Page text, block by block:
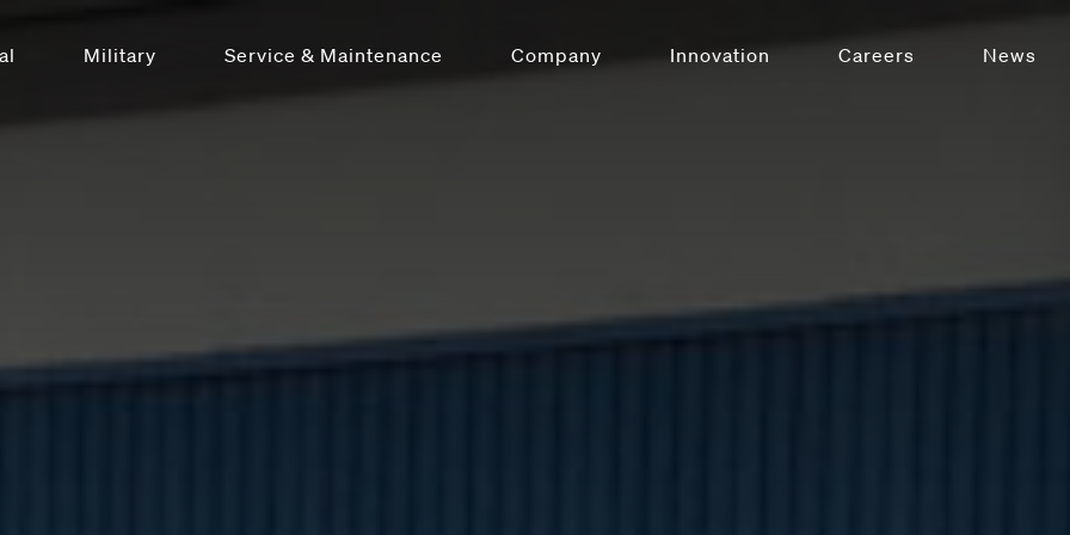
Military Service & Maintenance Company Innovation Careers News